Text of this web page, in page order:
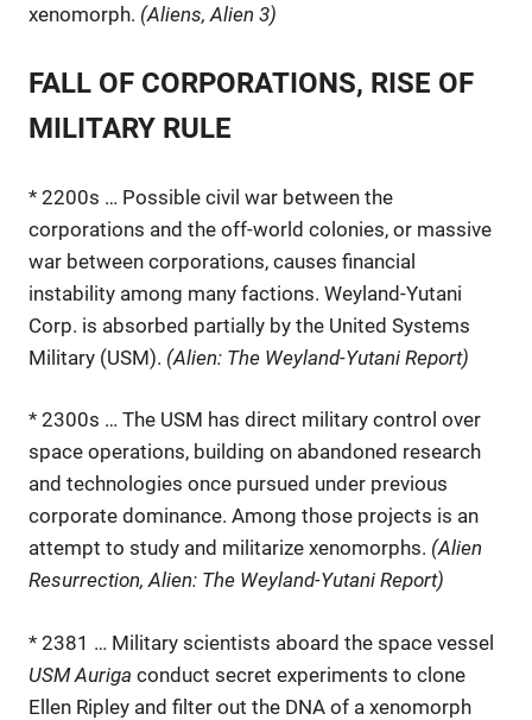
xenomorph. (Aliens, Alien 3)
FALL OF CORPORATIONS, RISE OF
MILITARY RULE
* 2200s … Possible civil war between the
corporations and the off-world colonies, or massive
war between corporations, causes financial
instability among many factions. Weyland-Yutani
Corp. is absorbed partially by the United Systems
Military (USM). (Alien: The Weyland-Yutani Report)
* 2300s … The USM has direct military control over
space operations, building on abandoned research
and technologies once pursued under previous
corporate dominance. Among those projects is an
attempt to study and militarize xenomorphs. (Alien
Resurrection, Alien: The Weyland-Yutani Report)
* 2381 … Military scientists aboard the space vessel
USM Auriga conduct secret experiments to clone
Ellen Ripley and filter out the DNA of a xenomorph